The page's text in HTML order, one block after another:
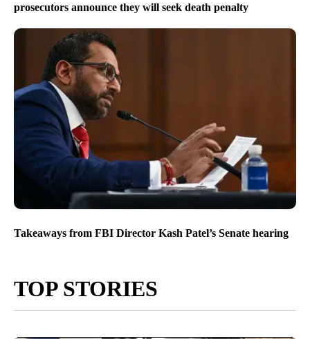
prosecutors announce they will seek death penalty
Takeaways from FBI Director Kash Patel’s Senate hearing
TOP STORIES